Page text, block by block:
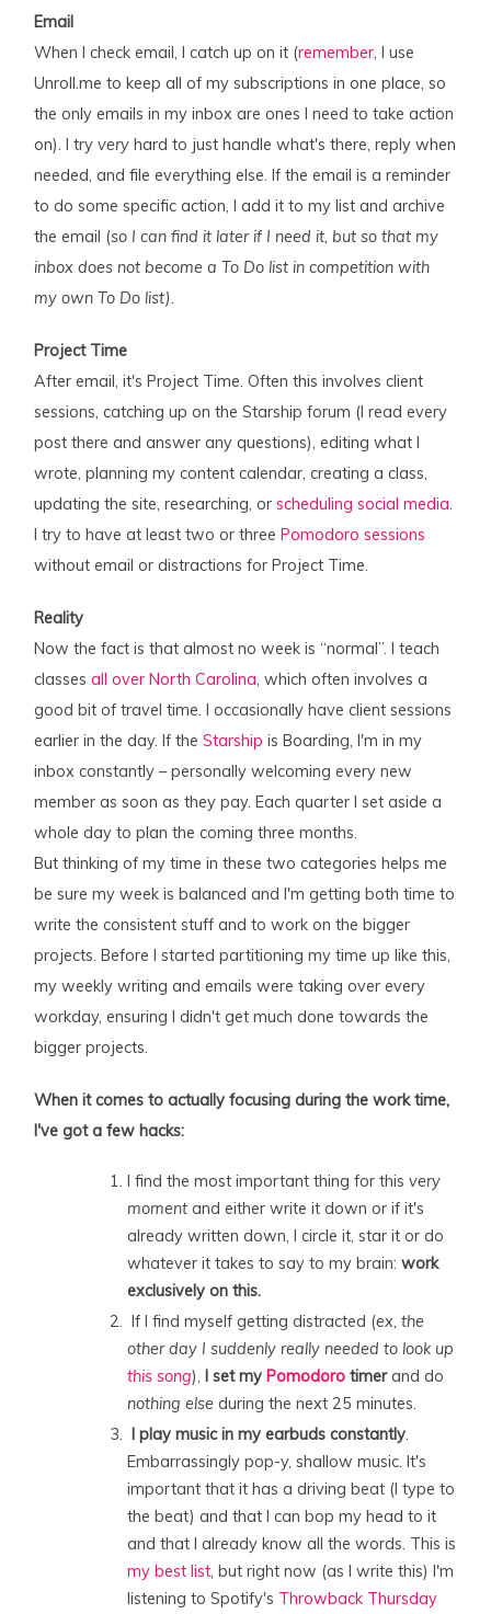
Email
When I check email, I catch up on it (remember, I use
Unroll.me to keep all of my subscriptions in one place, so
the only emails in my inbox are ones I need to take action
on). I tryvery hard to just handle what's there, reply when
needed, and file everything else. If the email is a reminder
to do some specific action, I add it to my list and archive
the email (so I can find it later if I need it, but so that my
inbox does not become a To Do list in competition with
my own To Do list).
Project Time
After email, it's Project Time. Often this involves client
sessions, catching up on the Starship forum (I read every
post there and answer any questions), editing what I
wrote, planning my content calendar, creating a class,
updating the site, researching, orscheduling social media.
I try to have at least two or threePomodoro sessions
without email or distractions for Project Time.
Reality
Now the fact is that almost no week is “normal”. I teach
classesall over North Carolina, which often involves a
good bit of travel time. I occasionally have client sessions
earlier in the day. If theStarship is Boarding, I'm in my
inbox constantly – personally welcoming every new
member as soon as they pay. Each quarter I set aside a
whole day to plan the coming three months.
But thinking of my time in these two categories helps me
be sure my week is balanced and I'm getting both time to
write the consistent stuff and to work on the bigger
projects. Before I started partitioning my time up like this,
my weekly writing and emails were taking over every
workday, ensuring I didn't get much done towards the
bigger projects.
When it comes to actually focusing during the work time,
I've got a few hacks:
I find the most important thing for thisvery
moment and either write it down or if it's
already written down, I circle it, star it or do
whatever it takes to say to my brain:work
exclusively on this.
If I find myself getting distracted (ex, the
other day I suddenly really needed to look up
this song), I set my Pomodoro timerand do
nothing else during the next 25 minutes.
I play music in my earbuds constantly.
Embarrassingly pop-y, shallow music. It's
important that it has a driving beat (I type to
the beat) and that I can bop my head to it
and that I already know all the words. This is
my best list, but right now (as I write this) I'm
listening to Spotify's Throwback Thursday